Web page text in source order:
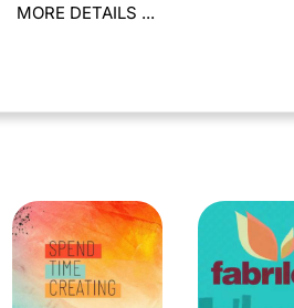
MORE DETAILS ...